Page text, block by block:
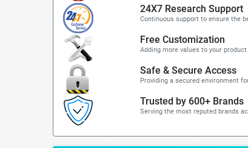
24X7 Research Support
Continuous support to ensure the
Free Customization
Adding more values to your
Safe & Secure Access
Providing a secured environment
Trusted by 600+ Brands
Serving the most reputed brands